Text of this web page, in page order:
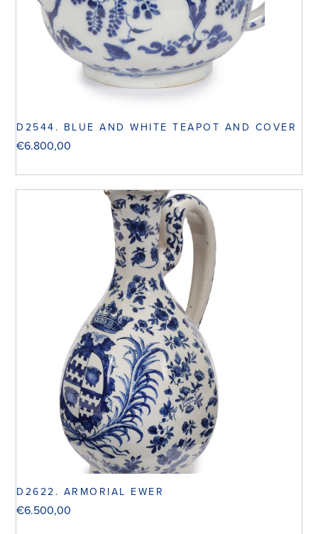
D2544. BLUE AND WHITE TEAPOT AND COVER
€6.800,00
D2622. ARMORIAL EWER
€6.500,00